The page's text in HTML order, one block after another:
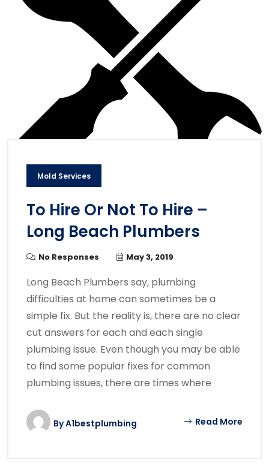
Mold Services
To Hire Or Not To Hire –
Long Beach Plumbers
No Responses May 3, 2019
Long Beach Plumbers say, plumbing
difficulties at home can sometimes be a
simple fix. But the reality is, there are no clear
cut answers for each and each single
plumbing issue. Even though you may be able
to find some popular fixes for common
plumbing issues, there are times where
ByA1bestplumbing Read More